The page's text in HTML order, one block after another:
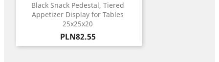
Black Snack Pedestal, Tiered
Appetizer Display for Tables
25x25x20
Price
PLN82.55